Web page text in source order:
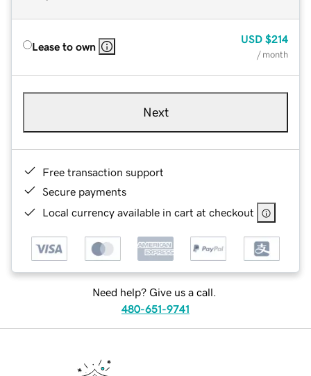
Lease to own
USD $214
/ month
Next
Free transaction support
Secure payments
Local currency available in cart at checkout
Need help? Give us a call.
480-651-9741